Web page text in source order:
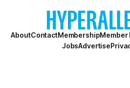
AboutContactMembershipMember
JobsAdvertise